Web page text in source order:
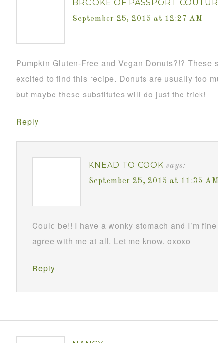
BROOKE OF PASSPORT
September 25, 2015 at 12:27 AM
Pumpkin Gluten-Free and Vegan Donuts?!? These
excited to find this recipe. Donuts are usually too
but maybe these substitutes will do just the trick!
Reply
KNEAD TO COOK says:
September 25, 2015 at 11:35 AM
Could be!! I have a wonky stomach and I’m
agree with me at all. Let me know. oxoxo
Reply